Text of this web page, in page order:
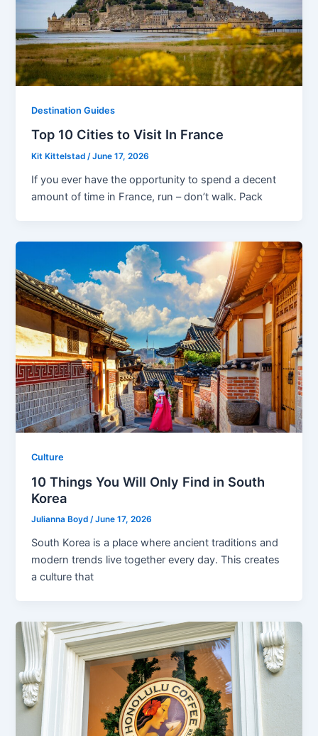
Destination Guides
Top 10 Cities to Visit In France
Kit Kittelstad/June 17, 2026
If you ever have the opportunity to spend a decent
amount of time in France, run – don’t walk. Pack
Culture
10 Things You Will Only Find in South
Korea
Julianna Boyd/June 17, 2026
South Korea is a place where ancient traditions and
modern trends live together every day. This creates
a culture that